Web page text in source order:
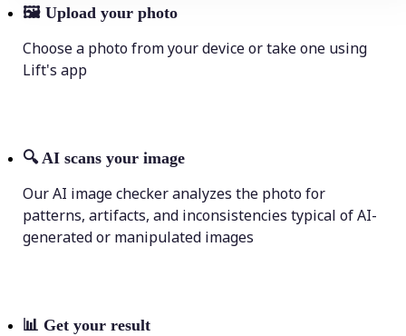
🖼 Upload your photo
Choose a photo from your device or take one using
Lift's app
🔍 AI scans your image
Our AI image checker analyzes the photo for
patterns, artifacts, and inconsistencies typical of AI-
generated or manipulated images
📊 Get your result